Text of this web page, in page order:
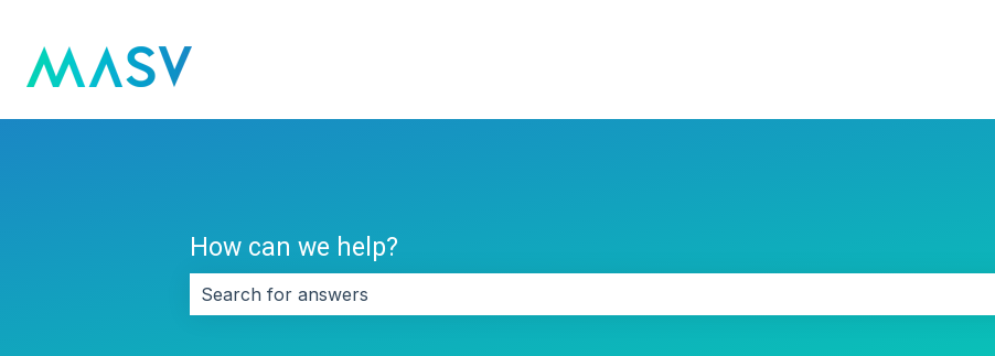
How can we help?